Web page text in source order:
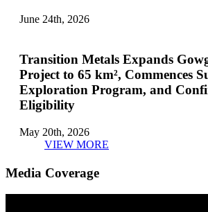
June 24th, 2026
Transition Metals Expands
Project to 65 km², Commences
Exploration Program, and
Eligibility
May 20th, 2026
VIEW MORE
Media Coverage